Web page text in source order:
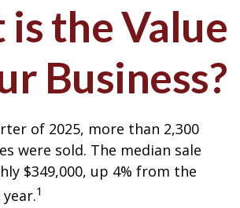
the Value
Business?
of 2025, more than 2,300
were sold. The median sale
$349,000, up 4% from the
1